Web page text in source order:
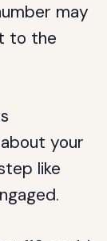
may
to the
your
like